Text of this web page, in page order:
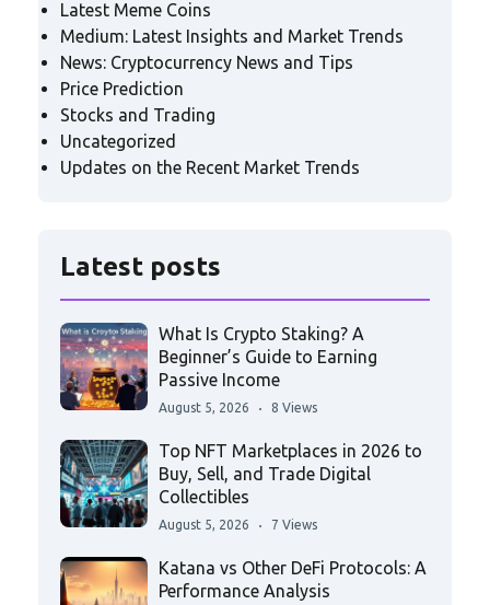
Latest Meme Coins
Medium: Latest Insights and Market Trends
News: Cryptocurrency News and Tips
Price Prediction
Stocks and Trading
Uncategorized
Updates on the Recent Market Trends
Latest posts
What Is Crypto Staking? A
Beginner’s Guide to Earning
Passive Income
August 5, 2026 8 Views
Top NFT Marketplaces in 2026 to
Buy, Sell, and Trade Digital
Collectibles
August 5, 2026 7 Views
Katana vs Other DeFi Protocols: A
Performance Analysis